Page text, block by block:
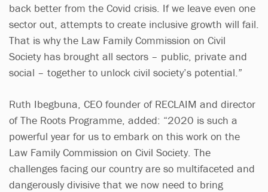
back better from the Covid crisis. If we leave even one
sector out, attempts to create inclusive growth will fail.
That is why the Law Family Commission on Civil
Society has brought all sectors – public, private and
social – together to unlock civil society’s potential.”
Ruth Ibegbuna, CEO founder of RECLAIM and director
of The Roots Programme, added: “2020 is such a
powerful year for us to embark on this work on the
Law Family Commission on Civil Society. The
challenges facing our country are so multifaceted and
dangerously divisive that we now need to bring